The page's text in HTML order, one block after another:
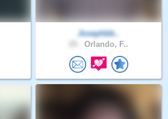
Josephbb..
Orlando, F..